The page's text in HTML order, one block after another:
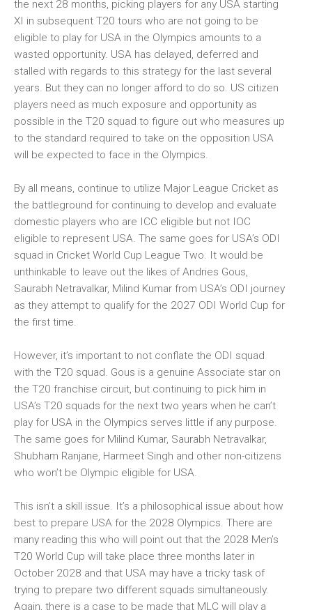
the next 28 months, picking players for any USA starting
XI in subsequent T20 tours who are not going to be
eligible to play for USA in the Olympics amounts to a
wasted opportunity. USA has delayed, deferred and
stalled with regards to this strategy for the last several
years. But they can no longer afford to do so. US citizen
players need as much exposure and opportunity as
possible in the T20 squad to figure out who measures up
to the standard required to take on the opposition USA
will be expected to face in the Olympics.
By all means, continue to utilize Major League Cricket as
the battleground for continuing to develop and evaluate
domestic players who are ICC eligible but not IOC
eligible to represent USA. The same goes for USA’s ODI
squad in Cricket World Cup League Two. It would be
unthinkable to leave out the likes of Andries Gous,
Saurabh Netravalkar, Milind Kumar from USA’s ODI journey
as they attempt to qualify for the 2027 ODI World Cup for
the first time.
However, it’s important to not conflate the ODI squad
with the T20 squad. Gous is a genuine Associate star on
the T20 franchise circuit, but continuing to pick him in
USA’s T20 squads for the next two years when he can’t
play for USA in the Olympics serves little if any purpose.
The same goes for Milind Kumar, Saurabh Netravalkar,
Shubham Ranjane, Harmeet Singh and other non-citizens
who won’t be Olympic eligible for USA.
This isn’t a skill issue. It’s a philosophical issue about how
best to prepare USA for the 2028 Olympics. There are
many reading this who will point out that the 2028 Men’s
T20 World Cup will take place three months later in
October 2028 and that USA may have a tricky task of
trying to prepare two different squads simultaneously.
Again, there is a case to be made that MLC will play a